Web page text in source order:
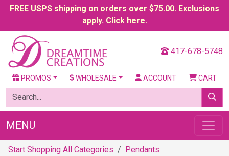
FREE USPS shipping on orders over $75.00. Exclusions
apply. Click here.
417-678-5748
PROMOS WHOLESALE ACCOUNT CART
MENU
Start Shopping All Categories
Pendants